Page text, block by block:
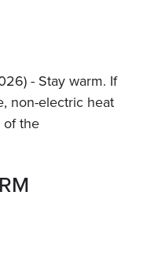
- Stay warm. If
non-electric heat
of the